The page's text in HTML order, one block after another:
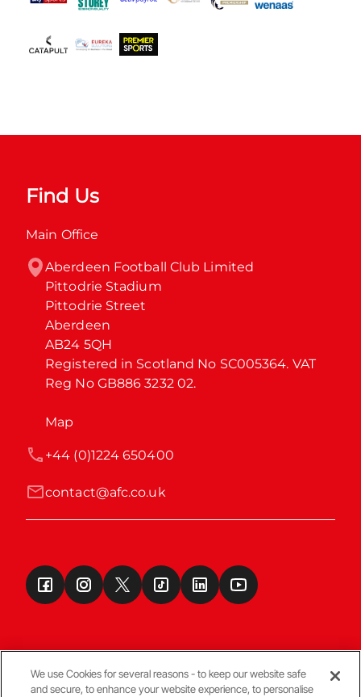
Find Us
Main Office
Aberdeen Football Club Limited
Pittodrie Stadium
Pittodrie Street
Aberdeen
AB24 5QH
Registered in Scotland No SC005364. VAT
Reg No GB886 3232 02.
Map
contact@afc.co.uk
+44 (0)1224 650400
Terms & Conditions
We use Cookies for several reasons - to keep our website safe
and secure, to enhance your website experience, to personalise